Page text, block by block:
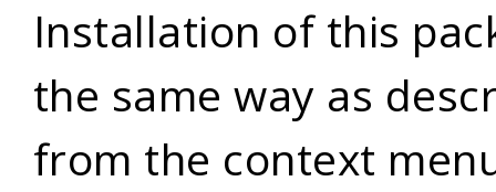
Installation of this
the same way as
from the context